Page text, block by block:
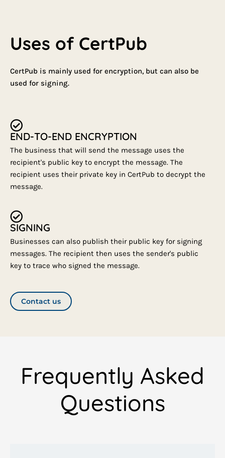
Uses of CertPub
CertPub is mainly used for encryption, but can also be
used for signing.
END-TO-END ENCRYPTION
The business that will send the message uses the
recipient's public key to encrypt the message. The
recipient uses their private key in CertPub to decrypt the
message.
SIGNING
Businesses can also publish their public key for signing
messages. The recipient then uses the sender's public
key to trace who signed the message.
Contact us
Frequently Asked
Questions